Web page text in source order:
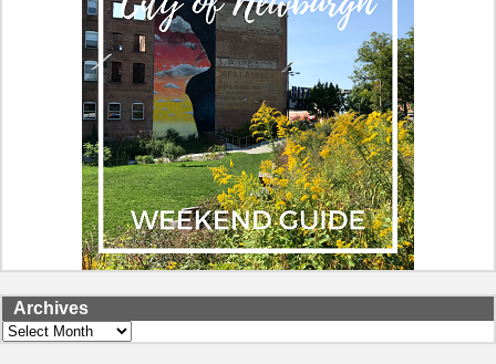
Archives
Archives